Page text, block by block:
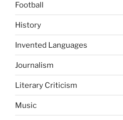
Football
History
Invented Languages
Journalism
Literary Criticism
Music